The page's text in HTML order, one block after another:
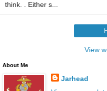
think. . Either s...
View
About Me
Jarhead